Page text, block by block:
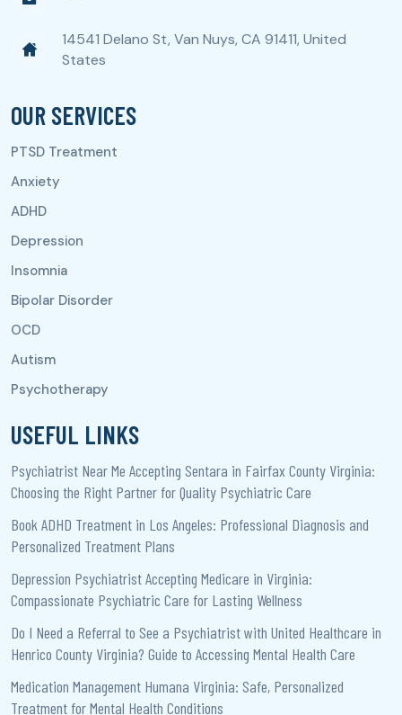
14541 Delano St, Van Nuys, CA 91411, United
States
OUR SERVICES
USEFUL LINKS
Psychiatrist Near Me Accepting Sentara in Fairfax County Virginia:
Choosing the Right Partner for Quality Psychiatric Care
Book ADHD Treatment in Los Angeles: Professional Diagnosis and
Personalized Treatment Plans
Depression Psychiatrist Accepting Medicare in Virginia:
Compassionate Psychiatric Care for Lasting Wellness
Do I Need a Referral to See a Psychiatrist with United Healthcare in
Henrico County Virginia? Guide to Accessing Mental Health Care
Medication Management Humana Virginia: Safe, Personalized
Treatment for Mental Health Conditions